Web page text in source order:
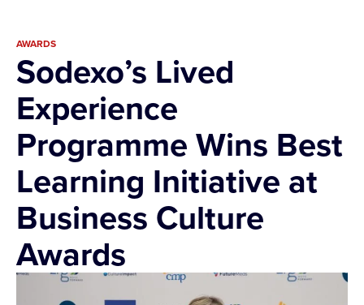
AWARDS
Sodexo’s Lived
Experience
Programme Wins Best
Learning Initiative at
Business Culture
Awards